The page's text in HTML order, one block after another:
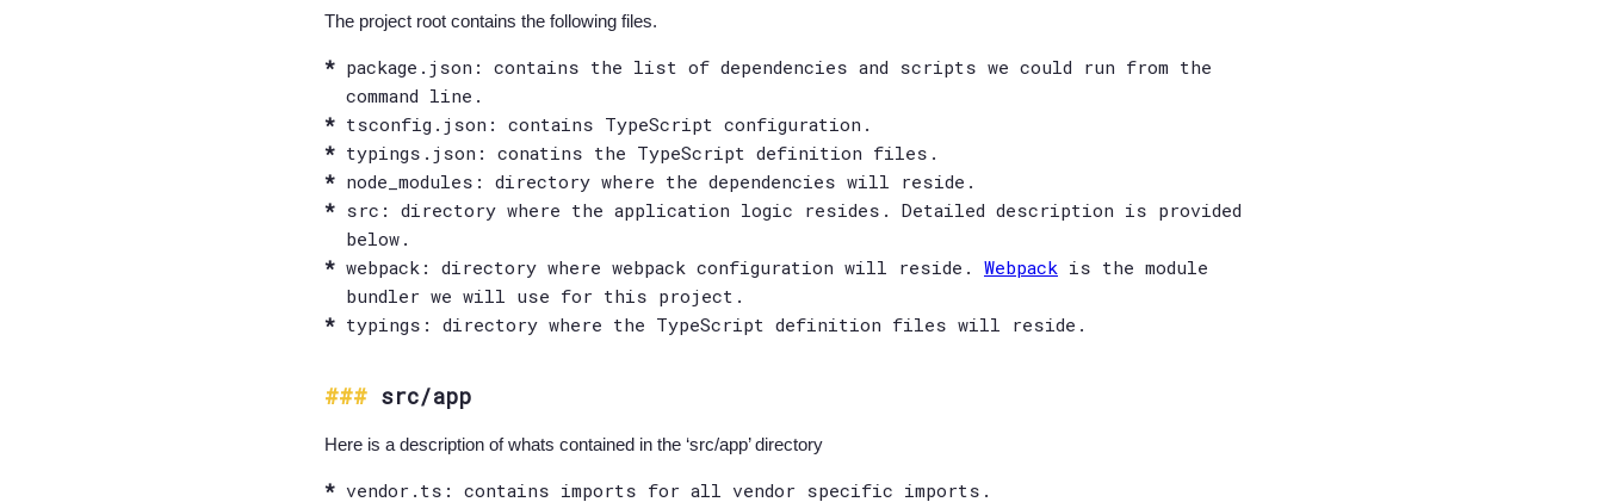
The project root contains the following files.
package.json: contains the list of dependencies and scripts we could run from the
command line.
tsconfig.json: contains TypeScript configuration.
typings.json: conatins the TypeScript definition files.
node_modules: directory where the dependencies will reside.
src: directory where the application logic resides. Detailed description is provided
below.
webpack: directory where webpack configuration will reside. Webpack is the module
bundler we will use for this project.
typings: directory where the TypeScript definition files will reside.
src/app
Here is a description of whats contained in the ‘src/app’ directory
vendor.ts: contains imports for all vendor specific imports.